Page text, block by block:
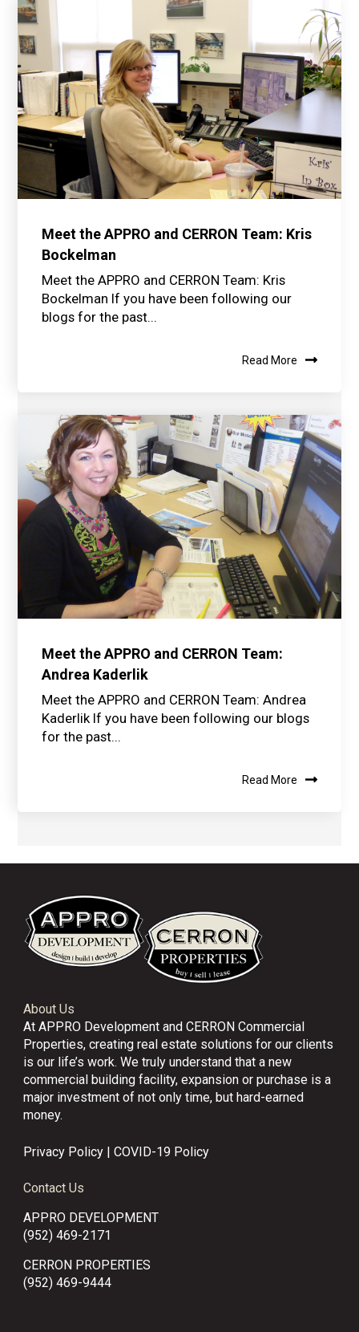
Meet the APPRO and CERRON Team: Kris
Bockelman
Meet the APPRO and CERRON Team: Kris
Bockelman If you have been following our
blogs for the past...
Read More
Meet the APPRO and CERRON Team:
Andrea Kaderlik
Meet the APPRO and CERRON Team: Andrea
Kaderlik If you have been following our blogs
for the past...
Read More
About Us
At APPRO Development and CERRON Commercial
Properties, creating real estate solutions for our clients
is our life’s work. We truly understand that a new
commercial building facility, expansion or purchase is a
major investment of not only time, but hard-earned
money.
Privacy Policy |COVID-19 Policy
Contact Us
APPRO DEVELOPMENT
(952) 469-2171
CERRON PROPERTIES
(952) 469-9444